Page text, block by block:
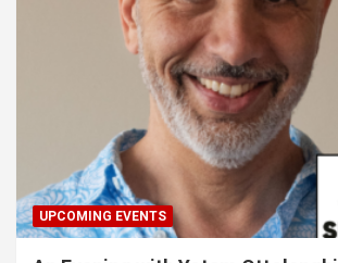
UPCOMING EVENTS